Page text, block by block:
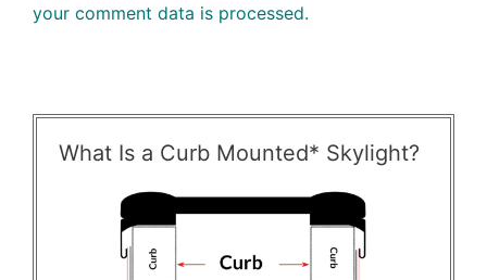
your comment data is processed.
What Is a Curb Mounted* Skylight?